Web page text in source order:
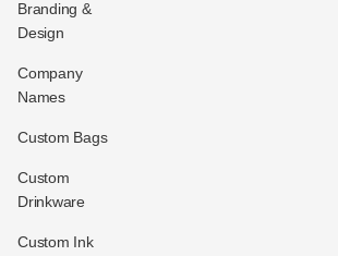
Branding &
Design
Company
Names
Custom Bags
Custom
Drinkware
Custom Ink